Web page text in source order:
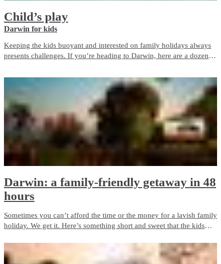
Child’s play
Darwin for kids
Keeping the kids buoyant and interested on family holidays always
presents challenges. If you’re heading to Darwin, here are a dozen
Darwin: a family-friendly getaway in 48
hours
Sometimes you can’t afford the time or the money for a lavish family
holiday. We get it. Here’s something short and sweet that the kids